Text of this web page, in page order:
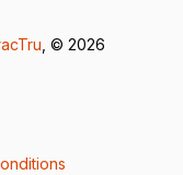
, © 2026